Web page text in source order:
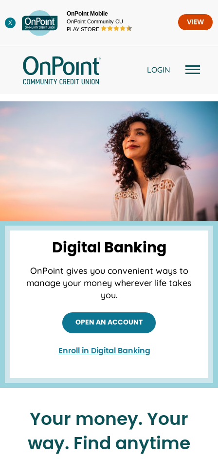
to
content
X
OnPoint Mobile
OnPoint Community CU
PLAY STORE
VIEW
LOGIN
Digital Banking
OnPoint gives you convenient ways to
manage your money wherever life takes
you.
OPEN AN ACCOUNT
Enroll in Digital Banking
Your money. Your
way. Find anytime